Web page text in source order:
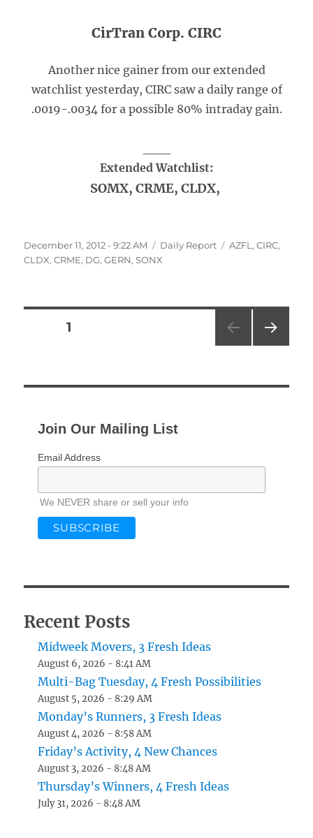
CirTran Corp. CIRC
Another nice gainer from our extended
watchlist yesterday, CIRC saw a daily range of
.0019-.0034 for a possible 80% intraday gain.
Extended Watchlist:
SOMX, CRME, CLDX,
Posted
on
December 11, 2012 - 9:22 AM Categories
Daily Report Tags
AZFL ,CIRC,
CLDX,CRME, DG,GERN,SONX
Posts
PAGE1
Join Our Mailing List
Email Address
We NEVER share or sell your info
Recent Posts
Midweek Movers, 3 Fresh Ideas
August 6, 2026 - 8:41 AM
Multi-Bag Tuesday, 4 Fresh Possibilities
August 5, 2026 - 8:29 AM
Monday’s Runners, 3 Fresh Ideas
August 4, 2026 - 8:58 AM
Friday’s Activity, 4 New Chances
August 3, 2026 - 8:48 AM
Thursday’s Winners, 4 Fresh Ideas
July 31, 2026 - 8:48 AM